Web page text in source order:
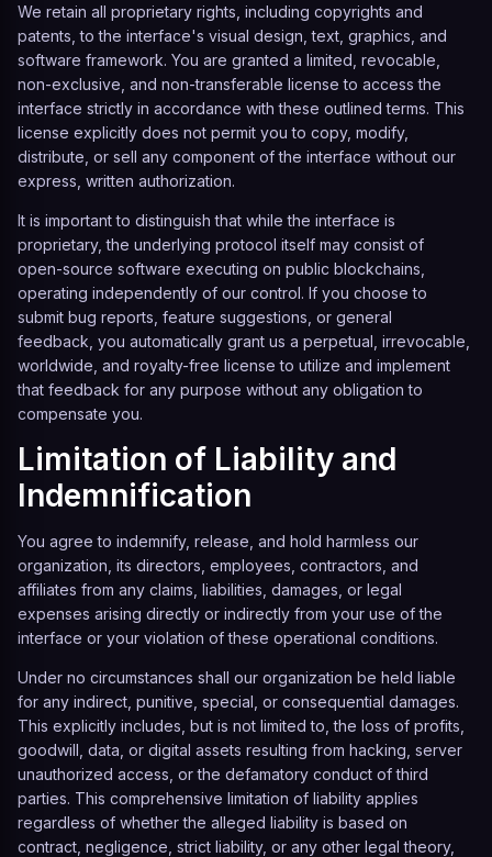
We retain all proprietary rights, including copyrights and
patents, to the interface's visual design, text, graphics, and
software framework. You are granted a limited, revocable,
non-exclusive, and non-transferable license to access the
interface strictly in accordance with these outlined terms. This
license explicitly does not permit you to copy, modify,
distribute, or sell any component of the interface without our
express, written authorization.
It is important to distinguish that while the interface is
proprietary, the underlying protocol itself may consist of
open-source software executing on public blockchains,
operating independently of our control. If you choose to
submit bug reports, feature suggestions, or general
feedback, you automatically grant us a perpetual, irrevocable,
worldwide, and royalty-free license to utilize and implement
that feedback for any purpose without any obligation to
compensate you.
Limitation of Liability and
Indemnification
You agree to indemnify, release, and hold harmless our
organization, its directors, employees, contractors, and
affiliates from any claims, liabilities, damages, or legal
expenses arising directly or indirectly from your use of the
interface or your violation of these operational conditions.
Under no circumstances shall our organization be held liable
for any indirect, punitive, special, or consequential damages.
This explicitly includes, but is not limited to, the loss of profits,
goodwill, data, or digital assets resulting from hacking, server
unauthorized access, or the defamatory conduct of third
parties. This comprehensive limitation of liability applies
regardless of whether the alleged liability is based on
contract, negligence, strict liability, or any other legal theory,